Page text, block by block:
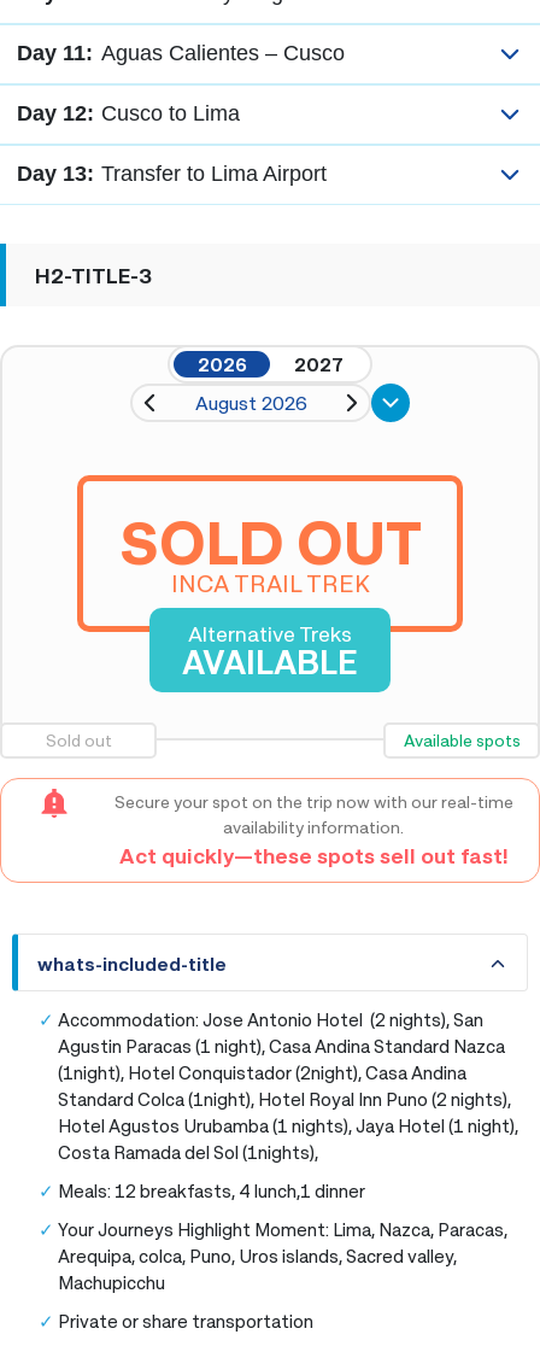
Day 11: Aguas Calientes – Cusco
Day 12: Cusco to Lima
Day 13: Transfer to Lima Airport
H2-TITLE-3
2026
2027
August 2026
SOLD OUT
INCA TRAIL TREK
Alternative Treks
AVAILABLE
Sold out Available spots
Secure your spot on the trip now with our real-time
availability information.
Act quickly—these spots sell out fast!
whats-included-title
whats-included-title
Accommodation: Jose Antonio Hotel (2 nights), San
Agustin Paracas (1 night), Casa Andina Standard Nazca
(1night), Hotel Conquistador (2night), Casa Andina
Standard Colca (1night), Hotel Royal Inn Puno (2 nights),
Hotel Agustos Urubamba (1 nights), Jaya Hotel (1 night),
Costa Ramada del Sol (1nights),
Meals: 12 breakfasts, 4 lunch,1 dinner
Your Journeys Highlight Moment: Lima, Nazca, Paracas,
Arequipa, colca, Puno, Uros islands, Sacred valley,
Machupicchu
Private or share transportation